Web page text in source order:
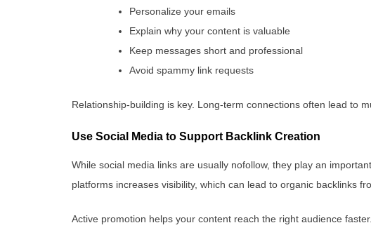
Personalize your emails
Explain why your content is valuable
Keep messages short and professional
Avoid spammy link requests
Relationship-building is key. Long-term connections often lead to
Use Social Media to Support Backlink Creation
While social media links are usually nofollow, they play an
platforms increases visibility, which can lead to organic backlinks
Active promotion helps your content reach the right audience faster.